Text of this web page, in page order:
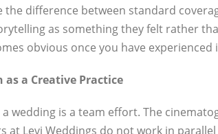
the difference between standard
as something they felt rather
obvious once you have experienced
a Creative Practice
wedding is a team effort. The
at Levi Weddings do not work in